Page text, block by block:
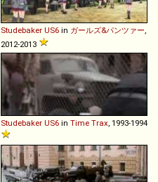
Studebaker US6 in ガールズ&パンツァー,
2012-2013
Studebaker US6 in Time Trax, 1993-1994